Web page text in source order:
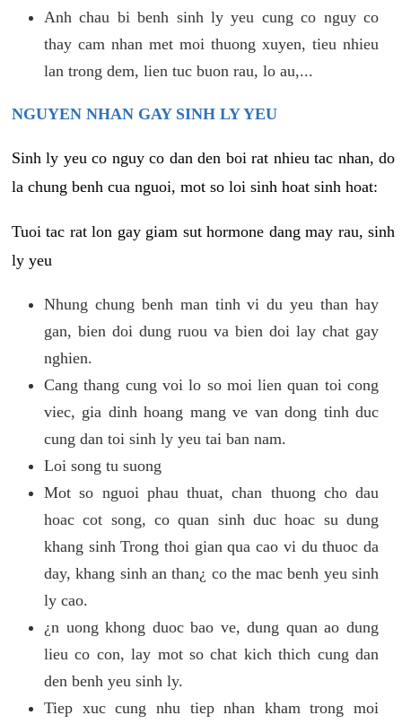
Anh chau bi benh sinh ly yeu cung co nguy co
thay cam nhan met moi thuong xuyen, tieu nhieu
lan trong dem, lien tuc buon rau, lo au,...
NGUYEN NHAN GAY SINH LY YEU
Sinh ly yeu co nguy co dan den boi rat nhieu tac nhan, do
la chung benh cua nguoi, mot so loi sinh hoat sinh hoat:
Tuoi tac rat lon gay giam sut hormone dang may rau, sinh
ly yeu
Nhung chung benh man tinh vi du yeu than hay
gan, bien doi dung ruou va bien doi lay chat gay
nghien.
Cang thang cung voi lo so moi lien quan toi cong
viec, gia dinh hoang mang ve van dong tinh duc
cung dan toi sinh ly yeu tai ban nam.
Loi song tu suong
Mot so nguoi phau thuat, chan thuong cho dau
hoac cot song, co quan sinh duc hoac su dung
khang sinh Trong thoi gian qua cao vi du thuoc da
day, khang sinh an than¿ co the mac benh yeu sinh
ly cao.
¿n uong khong duoc bao ve, dung quan ao dung
lieu co con, lay mot so chat kich thich cung dan
den benh yeu sinh ly.
Tiep xuc cung nhu tiep nhan kham trong moi